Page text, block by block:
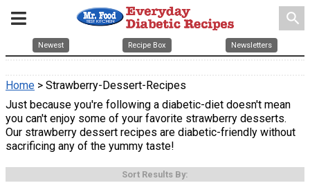
search
Newest Recipe Box Newsletters
Home > Strawberry-Dessert-Recipes
Just because you're following a diabetic-diet doesn't mean
you can't enjoy some of your favorite strawberry desserts.
Our strawberry dessert recipes are diabetic-friendly without
sacrificing any of the yummy taste!
Sort Results By: